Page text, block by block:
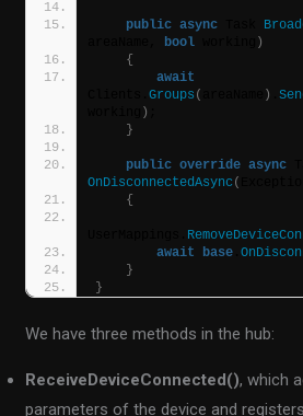
public async
bool
)
{
await
Clients.Groups ( ) .
)
}
public override async
OnDisconnectedAsync(
{
await
base .
}
}
We have three methods in the hub:
ReceiveDeviceConnected(), which
parameters of the device and